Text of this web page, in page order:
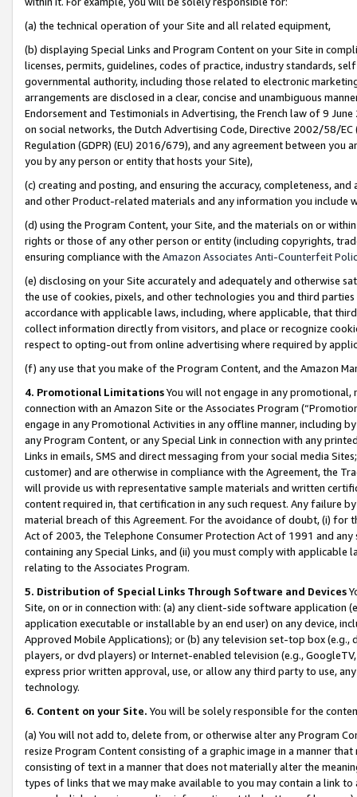
(a) the technical operation of your Site and all related equipment,
(b) displaying Special Links and Program Content on your Site in
licenses, permits, guidelines, codes of practice, industry standards,
governmental authority, including those related to electronic
arrangements are disclosed in a clear, concise and unambiguous
Endorsement and Testimonials in Advertising, the French law of 9
on social networks, the Dutch Advertising Code, Directive 2002/58/
Regulation (GDPR) (EU) 2016/679), and any agreement between
you by any person or entity that hosts your Site),
(c) creating and posting, and ensuring the accuracy, completeness,
and other Product-related materials and any information you include
(d) using the Program Content, your Site, and the materials on or
rights or those of any other person or entity (including copyrights,
ensuring compliance with the Amazon Associates Anti-Counterfeit
(e) disclosing on your Site accurately and adequately and otherwise
the use of cookies, pixels, and other technologies you and third
accordance with applicable laws, including, where applicable, that
collect information directly from visitors, and place or recognize
respect to opting-out from online advertising where required by
(f) any use that you make of the Program Content, and the Amazon
4. Promotional LimitationsYou will not engage in any
connection with an Amazon Site or the Associates Program
engage in any Promotional Activities in any offline manner, including
any Program Content, or any Special Link in connection with any
Links in emails, SMS and direct messaging from your social media
customer) and are otherwise in compliance with the Agreement, the
will provide us with representative sample materials and written
content required in, that certification in any such request. Any failure
material breach of this Agreement. For the avoidance of doubt, (i) for
Act of 2003, the Telephone Consumer Protection Act of 1991 and
containing any Special Links, and (ii) you must comply with
relating to the Associates Program.
5. Distribution of Special Links Through Software and Devices
Site, on or in connection with: (a) any client-side software application
application executable or installable by an end user) on any device,
Approved Mobile Applications); or (b) any television set-top box
players, or dvd players) or Internet-enabled television (e.g.,
express prior written approval, use, or allow any third party to use,
technology.
6. Content on your Site. You will be solely responsible for the
(a) You will not add to, delete from, or otherwise alter any Program
resize Program Content consisting of a graphic image in a manner
consisting of text in a manner that does not materially alter the
types of links that we may make available to you may contain a link